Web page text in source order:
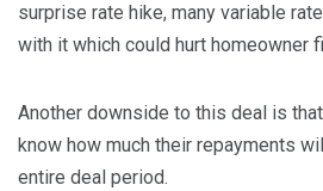
surprise rate hike, many variable
with it which could hurt homeowner
Another downside to this deal is
know how much their repayments
entire deal period.